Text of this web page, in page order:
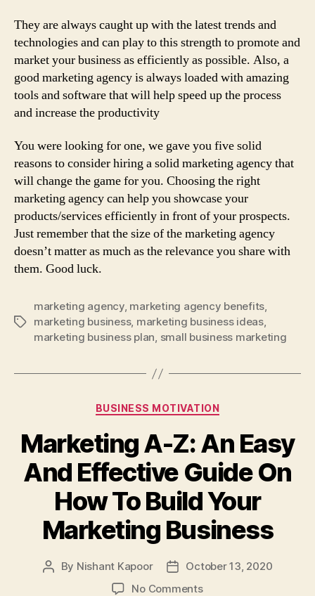
They are always caught up with the latest trends and
technologies and can play to this strength to promote and
market your business as efficiently as possible. Also, a
good marketing agency is always loaded with amazing
tools and software that will help speed up the process
and increase the productivity
You were looking for one, we gave you five solid
reasons to consider hiring a solid marketing agency that
will change the game for you. Choosing the right
marketing agency can help you showcase your
products/services efficiently in front of your prospects.
Just remember that the size of the marketing agency
doesn’t matter as much as the relevance you share with
them. Good luck.
Tags
marketing agency, marketing agency benefits,
marketing business, marketing business ideas,
marketing business plan, small business marketing
Categories
BUSINESS MOTIVATION
Marketing A-Z: An Easy
And Effective Guide On
How To Build Your
Marketing Business
Post
By Nishant Kapoor
PostOctober 13, 2020
No Commentson